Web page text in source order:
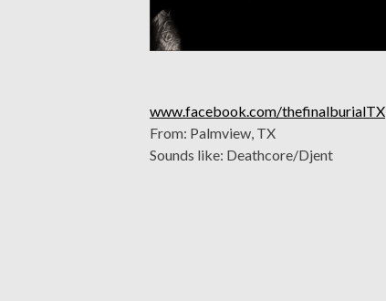
www.facebook.com/thefinalburialTX
From: Palmview, TX
Sounds like: Deathcore/Djent